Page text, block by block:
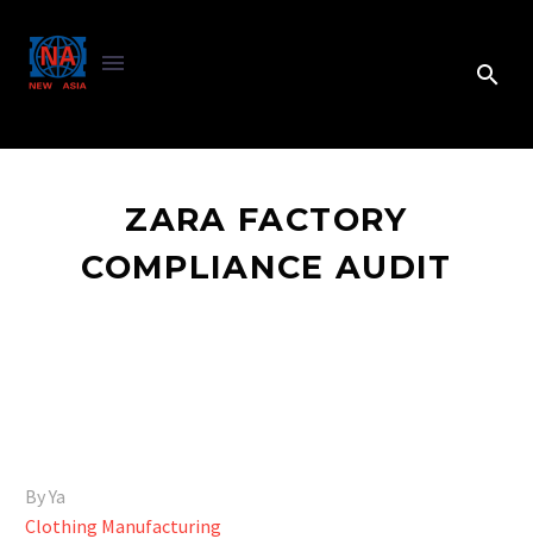
ZARA FACTORY
COMPLIANCE AUDIT
By Ya
Clothing Manufacturing